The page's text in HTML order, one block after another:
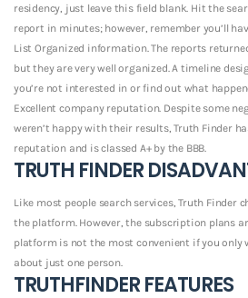
residency, just leave this field blank. Hit the
report in minutes; however, remember you’ll
List Organized information. The reports
but they are very well organized. A timeline
you’re not interested in or find out what
Excellent company reputation. Despite some
weren’t happy with their results, Truth Finder
reputation and is classed A+ by the BBB.
TRUTH FINDER
Like most people search services, Truth Finder
the platform.However, the subscription plans
platform is not the most convenient if you
about just one person.
TRUTHFINDER FEATURES